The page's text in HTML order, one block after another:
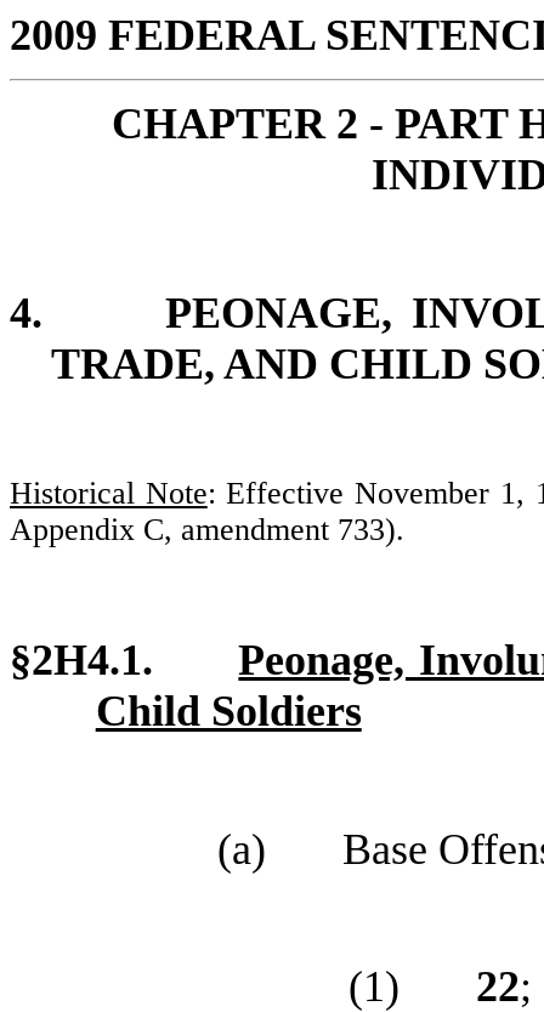
2009 FEDERAL
CHAPTER 2 - PART
4.
PEONAGE,
TRADE, AND CHILD
Historical Note: Effective November 1,
Appendix C, amendment 733).
§2H4.1.
Peonage,
Child Soldiers
(a) Base
(1) 22;